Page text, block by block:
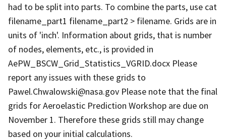
had to be split into parts. To combine the parts, use cat
filename_part1 filename_part2 > filename. Grids are in
units of 'inch'. Information about grids, that is number
of nodes, elements, etc., is provided in
AePW_BSCW_Grid_Statistics_VGRID.docx Please
report any issues with these grids to
Pawel.Chwalowski@nasa.gov Please note that the final
grids for Aeroelastic Prediction Workshop are due on
November 1. Therefore these grids still may change
based on your initial calculations.